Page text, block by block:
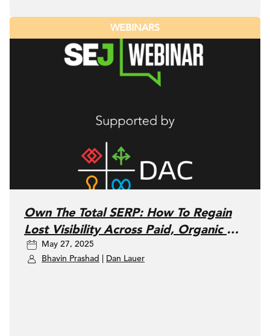
WEBINARS
Own The Total SERP: How To Regain
Lost Visibility Across Paid, Organic &
Local SEO
May 27, 2025
Bhavin Prashad
Dan Lauer